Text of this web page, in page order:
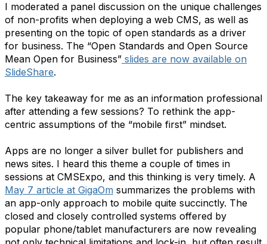
I moderated a panel discussion on the unique challenges
of non-profits when deploying a web CMS, as well as
presenting on the topic of open standards as a driver
for business. The “Open Standards and Open Source
Mean Open for Business” slides are now available on
SlideShare.
The key takeaway for me as an information professional
after attending a few sessions? To rethink the app-
centric assumptions of the “mobile first” mindset.
Apps are no longer a silver bullet for publishers and
news sites. I heard this theme a couple of times in
sessions at CMSExpo, and this thinking is very timely. A
May 7 article at GigaOm summarizes the problems with
an app-only approach to mobile quite succinctly. The
closed and closely controlled systems offered by
popular phone/tablet manufacturers are now revealing